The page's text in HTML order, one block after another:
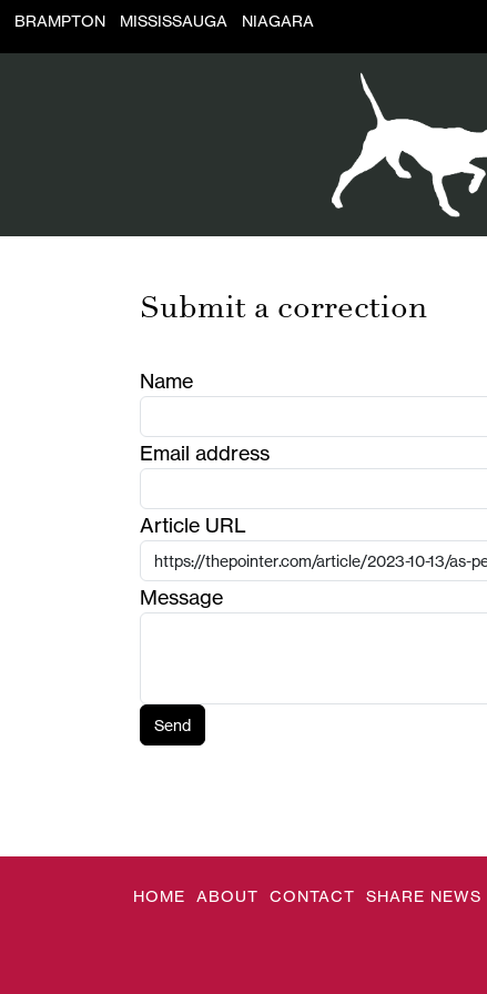
BRAMPTON MISSISSAUGA NIAGARA
Submit a correction
Name
Email address
Article URL
Message
Send
HOME ABOUT CONTACT SHARE NEWS